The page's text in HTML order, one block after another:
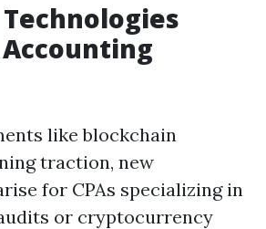
like blockchain
traction, new
for CPAs specializing in
or cryptocurrency